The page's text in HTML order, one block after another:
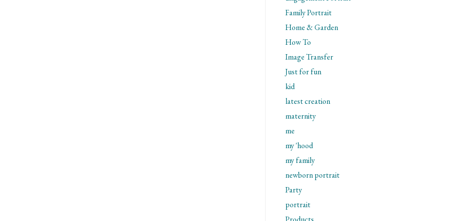
Family Portrait
Home & Garden
How To
Image Transfer
Just for fun
kid
latest creation
maternity
me
my 'hood
my family
newborn portrait
Party
portrait